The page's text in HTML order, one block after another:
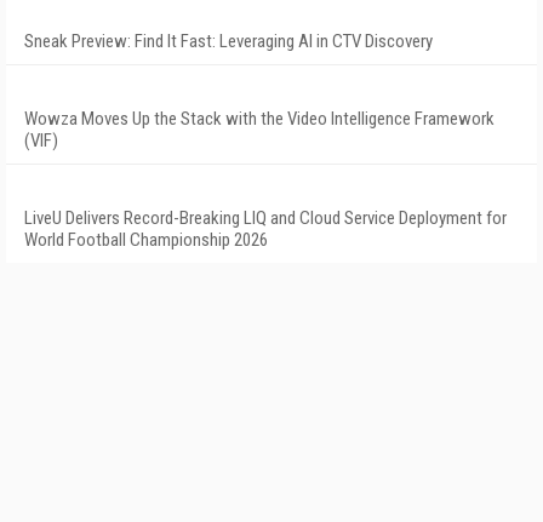
Sneak Preview: Find It Fast: Leveraging AI in CTV Discovery
Wowza Moves Up the Stack with the Video Intelligence Framework
(VIF)
LiveU Delivers Record-Breaking LIQ and Cloud Service Deployment for
World Football Championship 2026